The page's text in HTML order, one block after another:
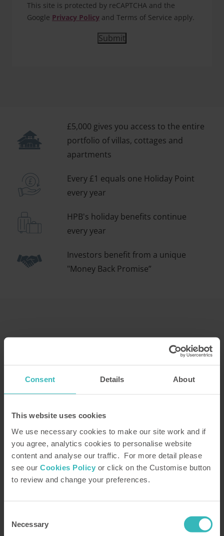
Consent Details About
This website uses cookies
We use necessary cookies to make our site work and if
you agree, analytics cookies to personalise website
content and analyse our traffic. For more detail please
see our Cookies Policy or click on the Customise button
to review and change your preferences.
Selection
Necessary
This site is protected by reCAPTCHA and the
Google Privacy Policy and Terms of Service apply.
£5,000 gives you access to the entire
portfolio of villas, cottages and
apartments
Every £1 equals one Holiday Point
every year
HPB's holiday benefits continue
every year
Investors benefit from a unique
"Money Back Promise”
Enjoy superb holidays for life
Find out how the Holiday Property Bond could
apartments situated at more than 30 stunning
locations across the UK and Europe. From the
magnificent Scottish Highlands to the sun-drenched
Algarve, you could enjoy something different and